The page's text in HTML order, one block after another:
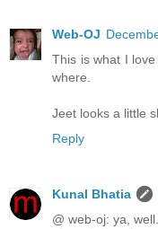
Web-OJ
This is what I
where.
Jeet looks a little
Reply
Kunal Bhatia
@ web-oj: ya,